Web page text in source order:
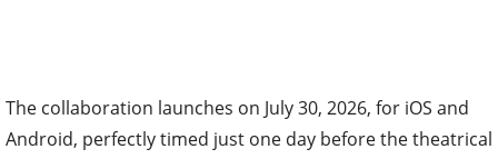
Android, perfectly timed just one day before the theatrical
debut of Spider-Man: Brand New Day on July 31. This